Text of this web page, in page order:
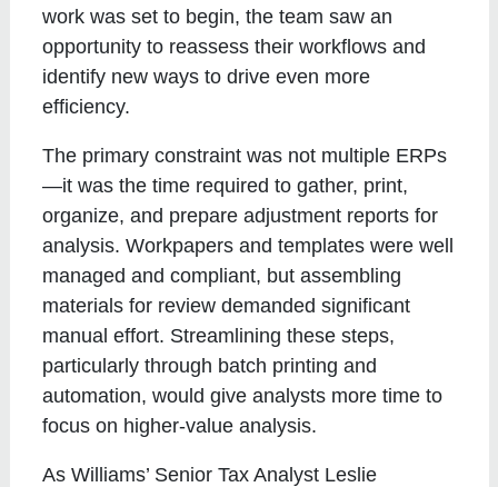
work was set to begin, the team saw an
opportunity to reassess their workflows and
identify new ways to drive even more
efficiency.
The primary constraint was not multiple ERPs
—it was the time required to gather, print,
organize, and prepare adjustment reports for
analysis. Workpapers and templates were well
managed and compliant, but assembling
materials for review demanded significant
manual effort. Streamlining these steps,
particularly through batch printing and
automation, would give analysts more time to
focus on higher-value analysis.
As Williams’ Senior Tax Analyst Leslie